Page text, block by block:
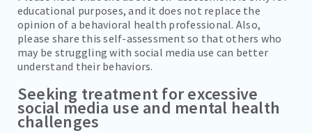
educational purposes, and it does not replace the
opinion of a behavioral health professional. Also,
please share this self-assessment so that others who
may be struggling with social media use can better
understand their behaviors.
Seeking treatment for excessive
social media use and mental health
challenges